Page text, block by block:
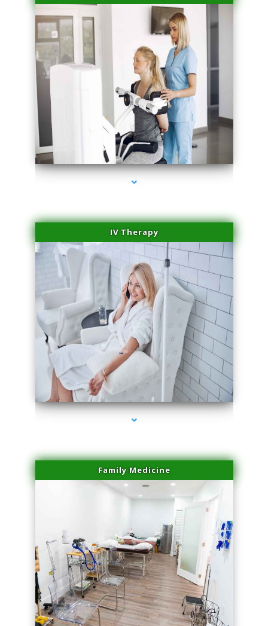
series-2000-Laser Hair Removal Cost North Miami
IV Therapy
series-3000-Laser Hair Removal Cost North Miami
Family Medicine
series-4000-Laser Hair Removal Cost North Miami